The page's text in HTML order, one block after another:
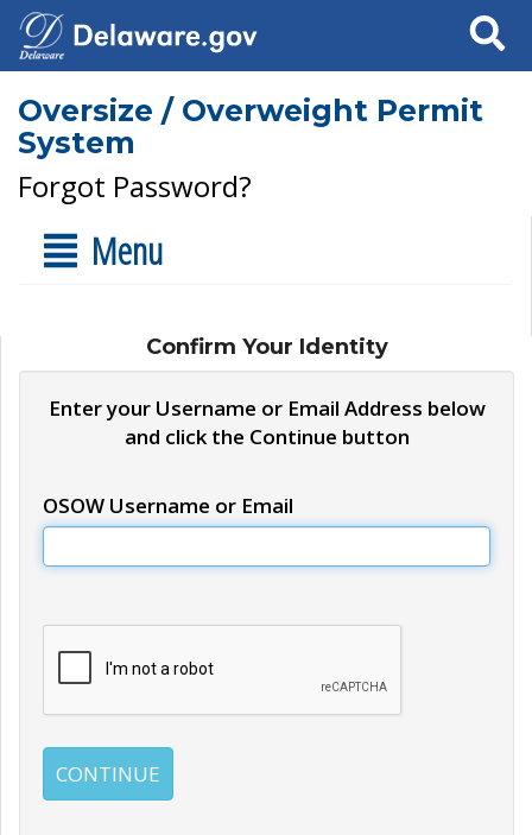
Search
Oversize / Overweight Permit
System
Forgot Password?
Menu
Confirm Your Identity
Enter your Username or Email Address below
and click the Continue button
OSOW Username or Email